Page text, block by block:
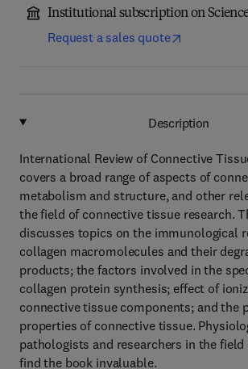
Institutional subscription on
Request a sales quote
Description
International Review of Connective
covers a broad range of aspects of
metabolism and structure, and other
the field of connective tissue research.
discusses topics on the immunological
collagen macromolecules and their
products; the factors involved in the
collagen protein synthesis; effect of
connective tissue components; and the
properties of connective tissue.
pathologists and researchers in the
find the book invaluable.